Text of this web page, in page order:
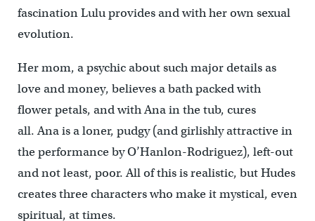
fascination Lulu provides and with her own sexual
evolution.
Her mom, a psychic about such major details as
love and money, believes a bath packed with
flower petals, and with Ana in the tub, cures
all. Ana is a loner, pudgy (and girlishly attractive in
the performance by O’Hanlon-Rodriguez), left-out
and not least, poor. All of this is realistic, but Hudes
creates three characters who make it mystical, even
spiritual, at times.